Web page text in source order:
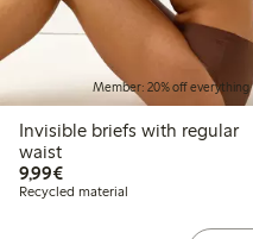
Member: 20% off everything
Invisible briefs with regular
waist
9,99€€9.99
Recycled material